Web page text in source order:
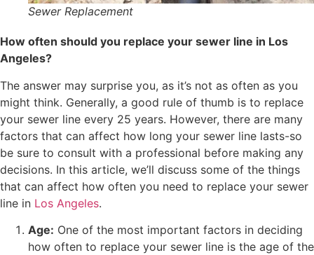
Sewer Replacement
How often should you replace your sewer line in Los
Angeles?
The answer may surprise you, as it’s not as often as you
might think. Generally, a good rule of thumb is to replace
your sewer line every 25 years. However, there are many
factors that can affect how long your sewer line lasts-so
be sure to consult with a professional before making any
decisions. In this article, we’ll discuss some of the things
that can affect how often you need to replace your sewer
line in Los Angeles.
Age: One of the most important factors in deciding
how often to replace your sewer line is the age of the